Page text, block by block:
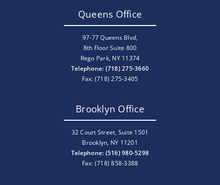
Queens Office
97-77 Queens Blvd,
8th Floor Suite 800
Rego Park, NY 11374
Telephone: (718) 275-3660
Fax: (718) 275-3405
Brooklyn Office
32 Court Street, Suite 1501
Brooklyn, NY 11201
Telephone: (516) 980-5298
Fax: (718) 858-3388